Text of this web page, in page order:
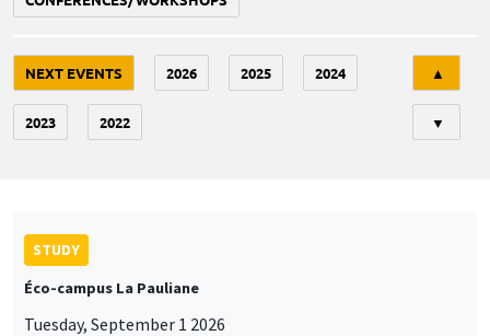
NEXT EVENTS 2026 2025 2024
2023 2022
▲
▼
STUDY
Éco-campus La Pauliane
Tuesday, September 1 2026